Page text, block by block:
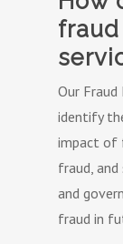
Our
identify
impact of
fraud,
and
fraud in